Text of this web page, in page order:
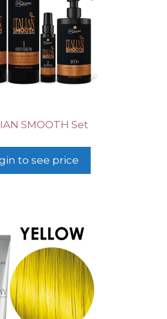
SMOOTH Set
to see price